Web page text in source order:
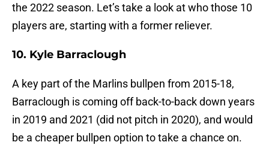
the 2022 season. Let’s take a look at who those 10
players are, starting with a former reliever.
10. Kyle Barraclough
A key part of the Marlins bullpen from 2015-18,
Barraclough is coming off back-to-back down years
in 2019 and 2021 (did not pitch in 2020), and would
be a cheaper bullpen option to take a chance on.